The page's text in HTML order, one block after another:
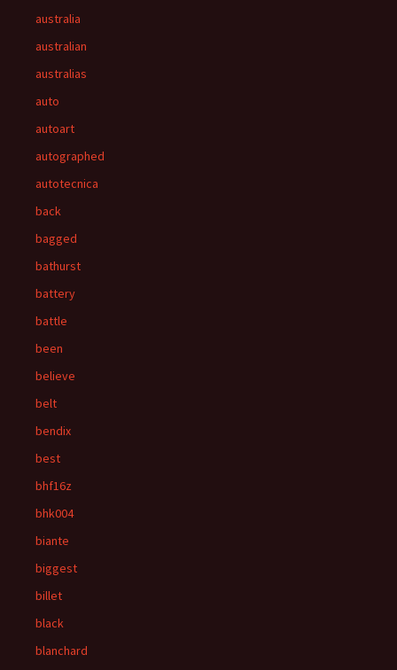
australia
australian
australias
auto
autoart
autographed
autotecnica
back
bagged
bathurst
battery
battle
been
believe
belt
bendix
best
bhf16z
bhk004
biante
biggest
billet
black
blanchard